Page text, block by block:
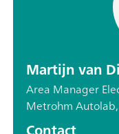
Martijn van
Area Manager
Metrohm